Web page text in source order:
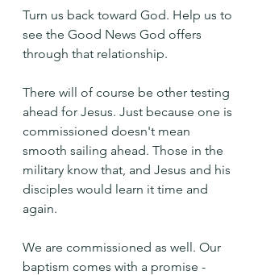
Turn us back toward God. Help us to
see the Good News God offers
through that relationship.
There will of course be other testing
ahead for Jesus. Just because one is
commissioned doesn't mean
smooth sailing ahead. Those in the
military know that, and Jesus and his
disciples would learn it time and
again.
We are commissioned as well. Our
baptism comes with a promise -